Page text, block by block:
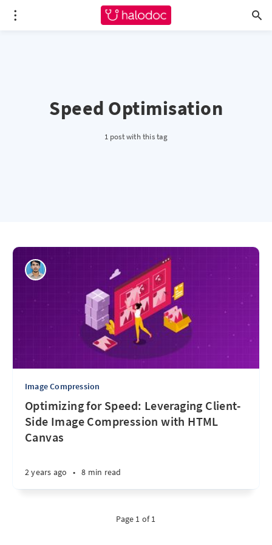
Speed Optimisation
1 post with this tag
Image Compression
Optimizing for Speed: Leveraging Client-
Side Image Compression with HTML
Canvas
2 years ago • 8 min read
Page 1 of 1